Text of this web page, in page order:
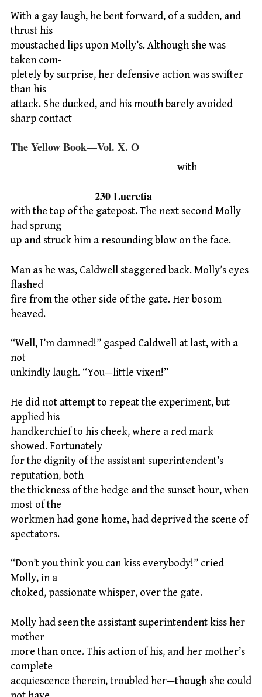
With a gay laugh, he bent forward, of a sudden, and
thrust his
moustached lips upon Molly’s. Although she was
taken com-
pletely by surprise, her defensive action was swifter
than his
attack. She ducked, and his mouth barely avoided
sharp contact
The Yellow Book—Vol. X. O
with
230 Lucretia
with the top of the gatepost. The next second Molly
had sprung
up and struck him a resounding blow on the face.
Man as he was, Caldwell staggered back. Molly’s eyes
flashed
fire from the other side of the gate. Her bosom
heaved.
“Well, I’m damned!” gasped Caldwell at last, with a
not
unkindly laugh. “You—little vixen!”
He did not attempt to repeat the experiment, but
applied his
handkerchief to his cheek, where a red mark
showed. Fortunately
for the dignity of the assistant superintendent’s
reputation, both
the thickness of the hedge and the sunset hour, when
most of the
workmen had gone home, had deprived the scene of
spectators.
“Don’t you think you can kiss everybody!” cried
Molly, in a
choked, passionate whisper, over the gate.
Molly had seen the assistant superintendent kiss her
mother
more than once. This action of his, and her mother’s
complete
acquiescence therein, troubled her—though she could